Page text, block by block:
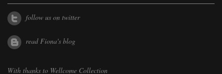
follow us on twitter
read Fiona's blog
With thanks to Wellcome Collection